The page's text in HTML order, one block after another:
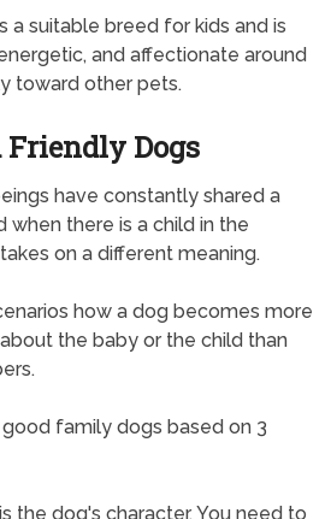
a suitable breed for kids and is
and affectionate around
toward other pets.
Dogs
have constantly shared a
when there is a child in the
on a different meaning.
how a dog becomes more
the baby or the child than
family dogs based on 3
the dog's character. You need to